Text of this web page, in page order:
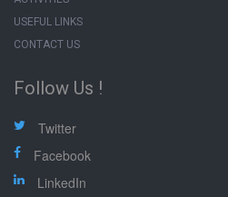
USEFUL LINKS
CONTACT US
Follow Us !
Twitter
Facebook
LinkedIn